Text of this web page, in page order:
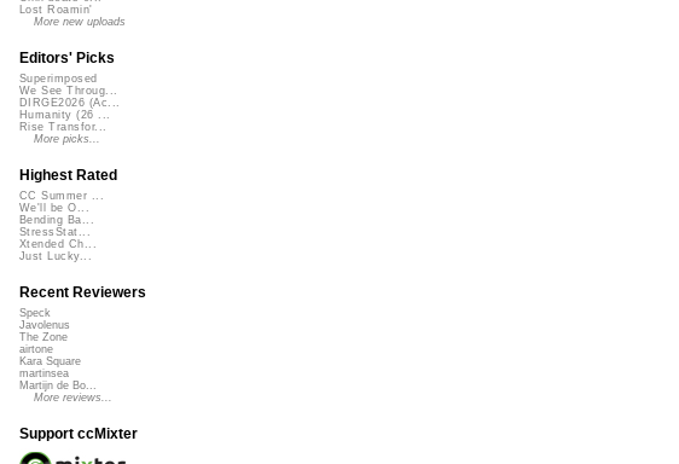
Lost Roamin'
More new uploads
Editors' Picks
Superimposed
We See Throug...
DIRGE2026 (Ac...
Humanity (26 ...
Rise Transfor...
More picks...
Highest Rated
CC Summer ...
We'll be O...
Bending Ba...
StressStat...
Xtended Ch...
Just Lucky...
Recent Reviewers
Speck
Javolenus
The Zone
airtone
Kara Square
martinsea
Martijn de Bo...
More reviews...
Support ccMixter